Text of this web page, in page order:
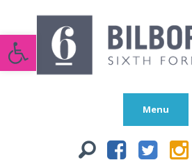
Open toolbar
Menu